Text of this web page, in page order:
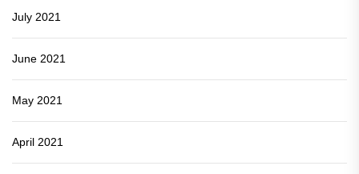
July 2021
June 2021
May 2021
April 2021